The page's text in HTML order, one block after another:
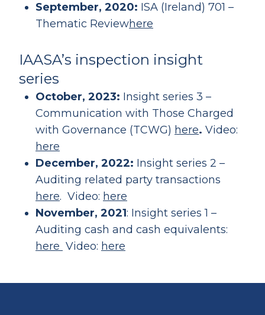
September, 2020: ISA (Ireland) 701 –
Thematic Reviewhere
IAASA’s inspection insight
series
October, 2023: Insight series 3 –
Communication with Those Charged
with Governance (TCWG) here. Video:
here
December, 2022: Insight series 2 –
Auditing related party transactions
here. Video: here
November, 2021: Insight series 1 –
Auditing cash and cash equivalents:
here Video: here